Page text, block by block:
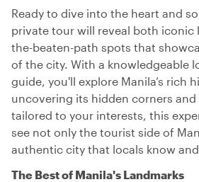
Ready to dive into the heart and
private tour will reveal both iconic
the-beaten-path spots that
of the city. With a knowledgeable
guide, you'll explore Manila’s rich
uncovering its hidden corners and
tailored to your interests, this
see not only the tourist side of
authentic city that locals know
The Best of Manila's Landmarks